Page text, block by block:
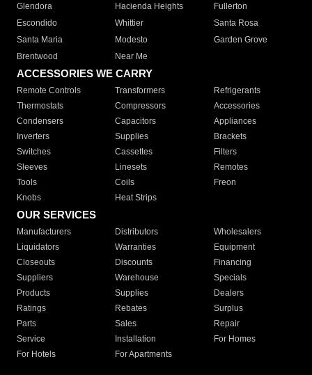
Glendora
Hacienda Heights
Fullerton
Escondido
Whittier
Santa Rosa
Santa Maria
Modesto
Garden Grove
Brentwood
Near Me
ACCESSORIES WE CARRY
Remote Controls Transformers
Refrigerants
Thermostats
Compressors
Accessories
Condensers
Capacitors
Appliances
Inverters
Supplies
Brackets
Switches
Cassettes
Filters
Sleeves
Linesets
Remotes
Tools
Coils
Freon
Knobs
Heat Strips
OUR SERVICES
Manufacturers Distributors
Wholesalers
Liquidators
Warranties
Equipment
Closeouts
Discounts
Financing
Suppliers
Warehouse
Specials
Products
Supplies
Dealers
Ratings
Rebates
Surplus
Parts
Sales
Repair
Service
Installation
For Homes
For Hotels
For Apartments